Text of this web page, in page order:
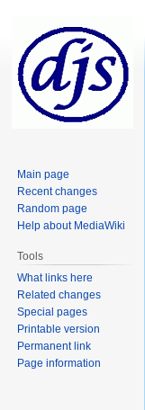
Main page
Recent changes
Random page
Help about MediaWiki
Tools
What links here
Related changes
Special pages
Printable version
Permanent link
Page information